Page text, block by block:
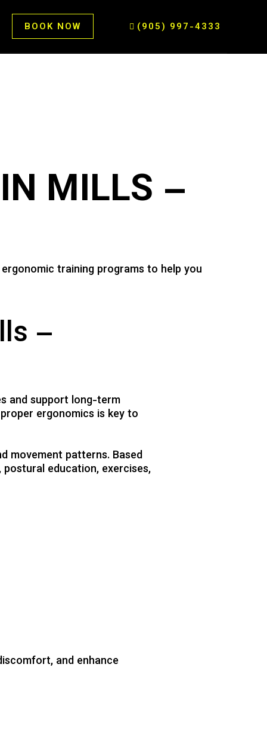
BOOK NOW (905) 997-4333
MILLS –
training programs to help you
–
and support long-term
ergonomics is key to
movement patterns. Based
education, exercises,
and enhance